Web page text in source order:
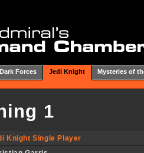
Dark Forces Jedi Knight Mysteries of
1
Knight Single Player